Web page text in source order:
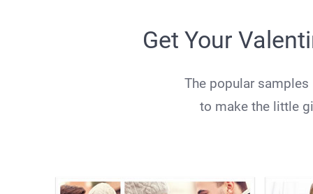
Get Your
The popular
to make the little